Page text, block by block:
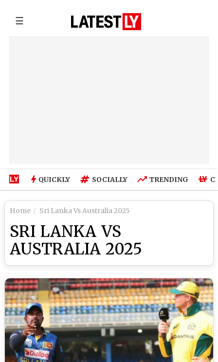
☰
QUICKLY SOCIALLY TRENDING
Home Sri Lanka Vs Australia 2025
SRI LANKA VS
AUSTRALIA 2025